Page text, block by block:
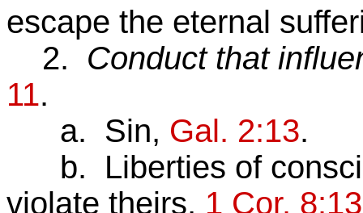
escape the eternal
2. Conduct that
11.
a. Sin, Gal. 2:13.
b. Liberties of
violate theirs, 1 Cor. 8:13